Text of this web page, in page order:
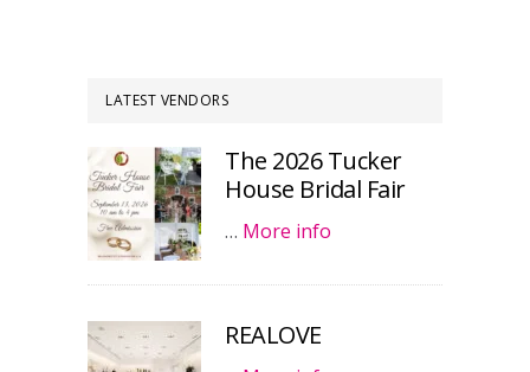
LATEST VENDORS
The 2026 Tucker
House Bridal Fair
… More info
REALOVE